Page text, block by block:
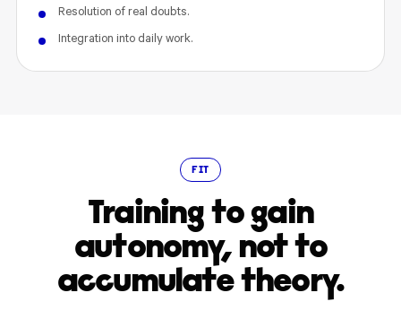
Resolution of real doubts.
Integration into daily work.
FIT
Training to gain
autonomy, not to
accumulate theory.